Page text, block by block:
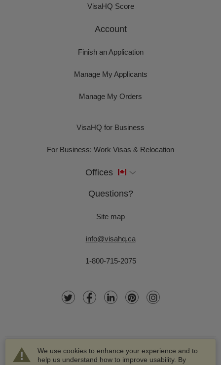
We use cookies to enhance your experience and to
help us understand how to improve usability. By
VisaHQ Score
Account
Finish an Application
Manage My Applicants
Manage My Orders
VisaHQ for Business
For Business: Work Visas & Relocation
Offices
Questions?
Site map
info@visahq.ca
1-800-715-2075